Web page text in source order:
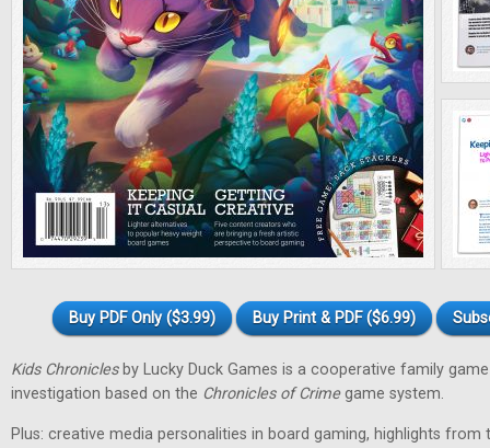
Buy PDF Only ($3.99) Buy Print & PDF ($6.99)
Kids Chroniclesby Lucky Duck Games is a cooperative family
investigation based on the Chronicles of Crimegame system.
Plus: creative media personalities in board gaming, highlights from